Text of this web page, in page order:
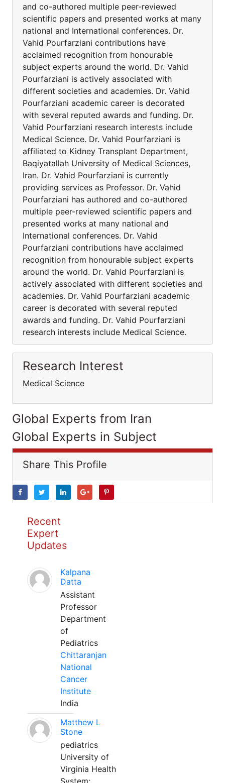
and co-authored multiple peer-reviewed
scientific papers and presented works at many
national and International conferences. Dr.
Vahid Pourfarziani contributions have
acclaimed recognition from honourable
subject experts around the world. Dr. Vahid
Pourfarziani is actively associated with
different societies and academies. Dr. Vahid
Pourfarziani academic career is decorated
with several reputed awards and funding. Dr.
Vahid Pourfarziani research interests include
Medical Science. Dr. Vahid Pourfarziani is
affiliated to Kidney Transplant Department,
Baqiyatallah University of Medical Sciences,
Iran. Dr. Vahid Pourfarziani is currently
providing services as Professor. Dr. Vahid
Pourfarziani has authored and co-authored
multiple peer-reviewed scientific papers and
presented works at many national and
International conferences. Dr. Vahid
Pourfarziani contributions have acclaimed
recognition from honourable subject experts
around the world. Dr. Vahid Pourfarziani is
actively associated with different societies and
academies. Dr. Vahid Pourfarziani academic
career is decorated with several reputed
awards and funding. Dr. Vahid Pourfarziani
research interests include Medical Science.
Research Interest
Medical Science
Global Experts from Iran
Global Experts in Subject
Share This Profile
Recent
Expert
Updates
Kalpana
Datta
Assistant
Professor
Department
of
Pediatrics
Chittaranjan
National
Cancer
Institute
India
Matthew L
Stone
pediatrics
University of
Virginia Health
System;